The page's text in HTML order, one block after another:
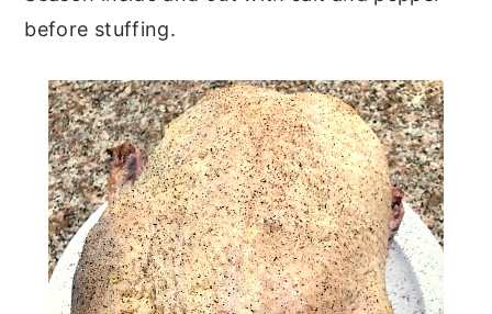
before stuffing.